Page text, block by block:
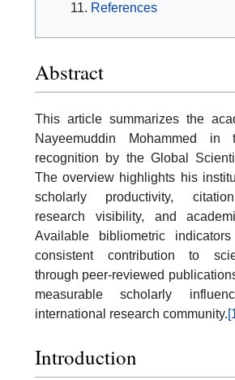
References
Abstract
This article summarizes the
Nayeemuddin Mohammed
recognition by the Global
The overview highlights his
scholarly productivity,
research visibility, and
Available bibliometric
consistent contribution to
through peer-reviewed
measurable scholarly
international research community.
Introduction